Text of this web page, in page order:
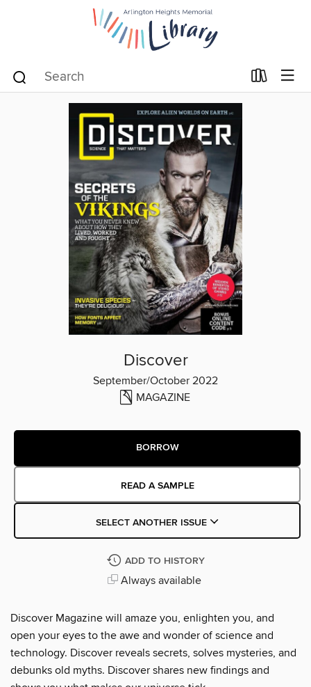
Discover
September/October 2022
MAGAZINE
BORROW
READ A SAMPLE
SELECT ANOTHER ISSUE
ADD TO HISTORY
Always available
Discover Magazine will amaze you, enlighten you, and
open your eyes to the awe and wonder of science and
technology. Discover reveals secrets, solves mysteries, and
debunks old myths. Discover shares new findings and